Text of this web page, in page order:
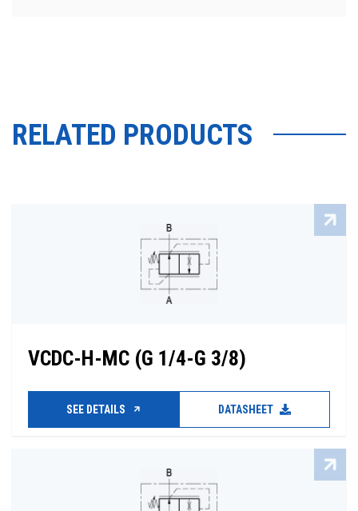
RELATED PRODUCTS
VCDC-H-MC (G 1/4-G 3/8)
SEE DETAILS DATASHEET